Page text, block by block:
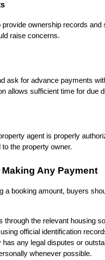
ownership records
raise concerns.
ask for advance payments
allows sufficient time for due
agent is properly
the property owner.
Any Payment
a booking amount, buyers
through the relevant housing
official identification
any legal disputes or
whenever possible.